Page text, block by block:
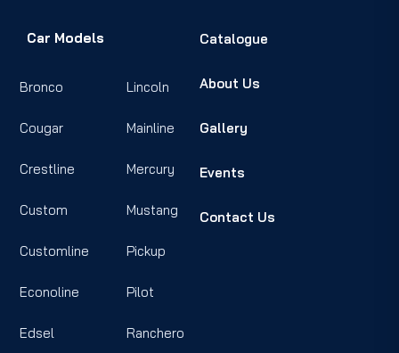
Car Models
Bronco
Cougar
Crestline
Custom
Customline
Econoline
Edsel
Lincoln
Mainline
Mercury
Mustang
Pickup
Pilot
Ranchero
Catalogue
About Us
Gallery
Events
Contact Us